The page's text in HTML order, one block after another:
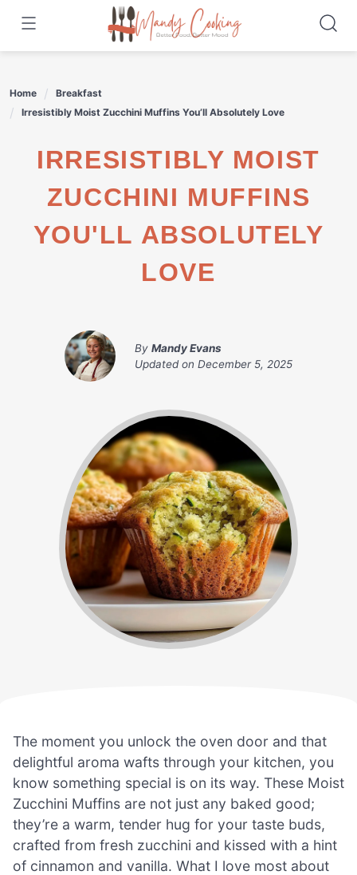
content
Home
Breakfast
Irresistibly Moist Zucchini Muffins You’ll Absolutely Love
IRRESISTIBLY MOIST
ZUCCHINI MUFFINS
YOU'LL ABSOLUTELY
LOVE
By Mandy Evans
Updated on December 5, 2025
The moment you unlock the oven door and that
delightful aroma wafts through your kitchen, you
know something special is on its way. These Moist
Zucchini Muffins are not just any baked good;
they’re a warm, tender hug for your taste buds,
crafted from fresh zucchini and kissed with a hint
of cinnamon and vanilla. What I love most about